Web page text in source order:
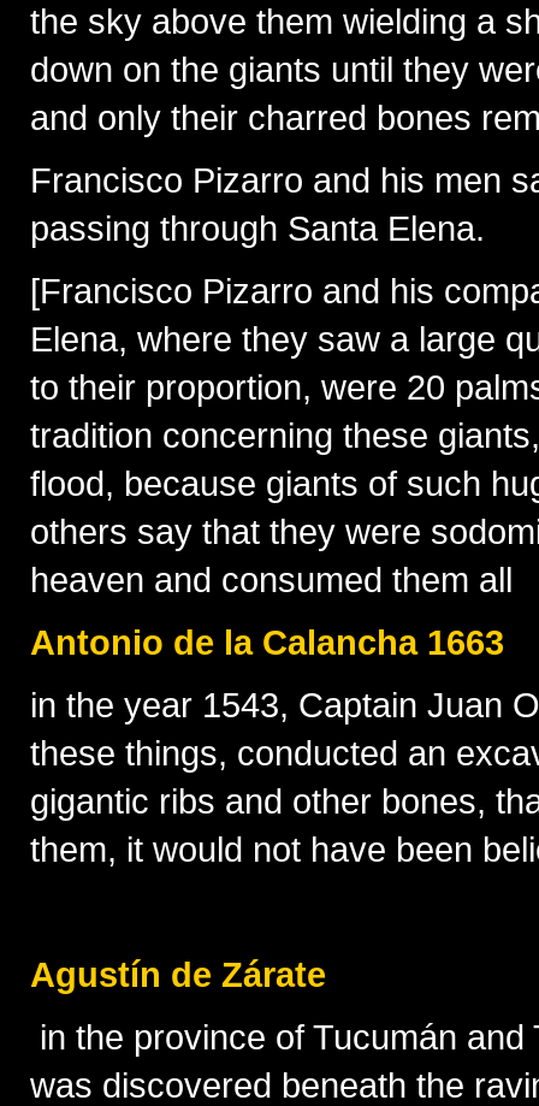
the sky above them wielding a
down on the giants until they
and only their charred bones
Francisco Pizarro and his men
passing through Santa Elena.
[Francisco Pizarro and his
Elena, where they saw a large
to their proportion, were 20
tradition concerning these
flood, because giants of such
others say that they were
heaven and consumed them all
Antonio de la Calancha 1663
in the year 1543, Captain Juan
these things, conducted an
gigantic ribs and other bones,
them, it would not have been
Agustín de Zárate
in the province of Tucumán
was discovered beneath the